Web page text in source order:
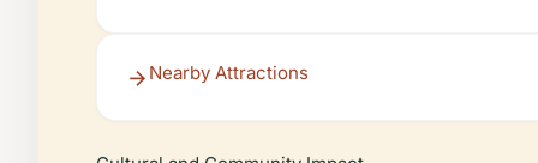
Nearby Attractions